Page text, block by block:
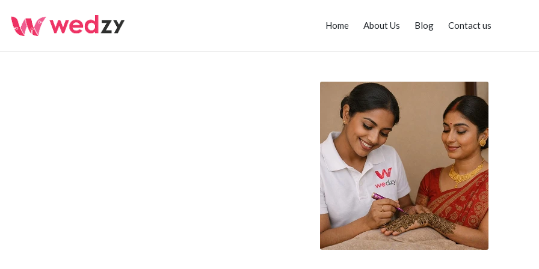
Home About Us Blog Contact us